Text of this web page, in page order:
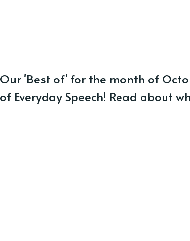
Our 'Best of' for the month of
of Everyday Speech! Read about